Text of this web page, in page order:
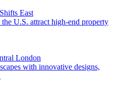
East
U.S. attract high-end property
London
with innovative designs,